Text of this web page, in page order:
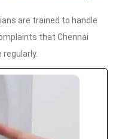
are trained to handle
that Chennai